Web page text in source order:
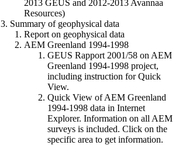
2013 GEUS and 2012-2013 Avannaa
Resources)
3. Summary of geophysical data
Report on geophysical data
AEM Greenland 1994-1998
GEUS Rapport 2001/58 on AEM
Greenland 1994-1998 project,
including instruction for Quick
View.
Quick View of AEM Greenland
1994-1998 data in Internet
Explorer. Information on all AEM
surveys is included. Click on the
specific area to get information.